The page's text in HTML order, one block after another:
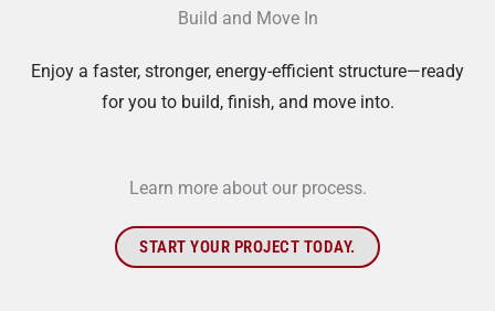
Build and Move In
Enjoy a faster, stronger, energy-efficient structure—ready
for you to build, finish, and move into.
Learn more about our process.
START YOUR PROJECT TODAY.